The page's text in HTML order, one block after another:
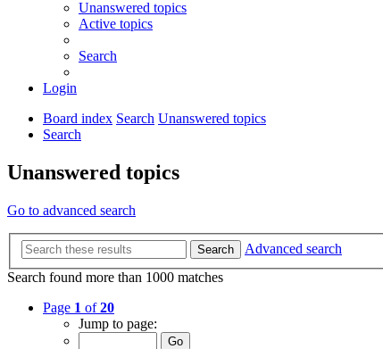
Unanswered topics
Active topics
Search
Login
Board index Search Unanswered topics
Search
Unanswered topics
Go to advanced search
Search
Advanced search
Search found more than 1000 matches
Page 1 of20
Jump to page: